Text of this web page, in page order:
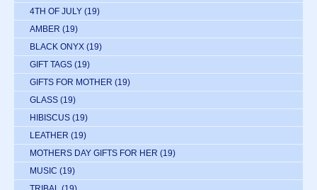
4TH OF JULY (19)
AMBER (19)
BLACK ONYX (19)
GIFT TAGS (19)
GIFTS FOR MOTHER (19)
GLASS (19)
HIBISCUS (19)
LEATHER (19)
MOTHERS DAY GIFTS FOR HER (19)
MUSIC (19)